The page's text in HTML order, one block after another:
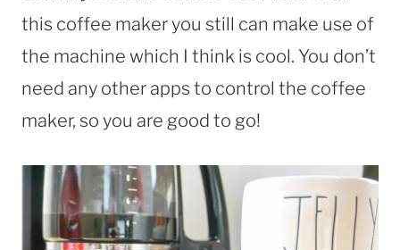
this coffee maker you still can make use of
the machine which I think is cool. You don’t
need any other apps to control the coffee
maker, so you are good to go!